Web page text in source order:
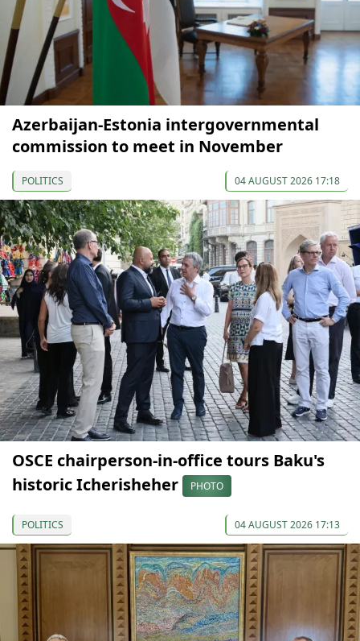
Azerbaijan-Estonia intergovernmental
commission to meet in November
POLITICS 04 AUGUST 2026 17:18
OSCE chairperson-in-office tours Baku's
historic Icherisheher
PHOTO
POLITICS 04 AUGUST 2026 17:13